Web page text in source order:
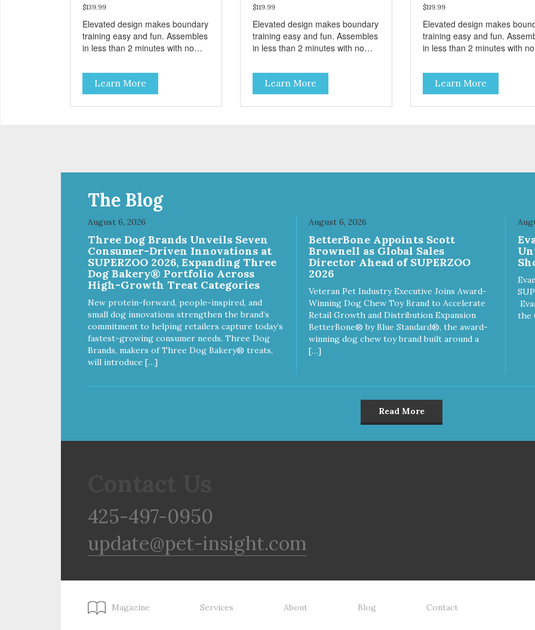
$139.99
Elevated design makes boundary
training easy and fun. Assembles
in less than 2 minutes with no
you go. Hammock like comfort
and orthopedic support. Helps
control hyperactive behavior.
Durable ballistic nylon fabric.
http://starmarkacademy.com.
Available sizes: Medium: 30″ x
20″ Large: 44″ x 27″ X-Large: 50″
x 35″. Available colors: Sky Blue,
Charcoal, Sunset Gold
Learn More
$119.99
Elevated design makes boundary
training easy and fun. Assembles
in less than 2 minutes with no
you go. Hammock like comfort
and orthopedic support. Helps
control hyperactive behavior.
Durable ballistic nylon fabric.
20″ Large: 44″ x 27″ X-Large: 50″
x 35″. Available colors: Sky Blue,
Charcoal, Sunset Gold
Learn More
$119.99
Elevated design makes
training easy and fun.
in less than 2 minutes with no
you go. Hammock like
and orthopedic support.
control hyperactive behavior.
Durable ballistic nylon fabric.
20″ Large: 44″ x 27″ X-
x 35″. Available colors: Sky
Charcoal, Sunset Gold
Learn More
The Blog
August 6, 2026
Three Dog Brands Unveils Seven
Consumer-Driven Innovations at
SUPERZOO 2026, Expanding Three
Dog Bakery® Portfolio Across
High-Growth Treat Categories
New protein-forward, people-inspired, and
small dog innovations strengthen the brand’s
commitment to helping retailers capture today’s
fastest-growing consumer needs. Three Dog
Brands, makers of Three Dog Bakery® treats,
will introduce […]
August 6, 2026
BetterBone Appoints Scott
Brownell as Global Sales
Director Ahead of SUPERZOO
2026
Veteran Pet Industry Executive Joins Award-
Winning Dog Chew Toy Brand to Accelerate
Retail Growth and Distribution Expansion
BetterBone® by Blue Standard®, the award-
winning dog chew toy brand built around a
[…]
the
Read More
425-497-0950
update@pet-insight.com
Magazine Services About Blog Contact